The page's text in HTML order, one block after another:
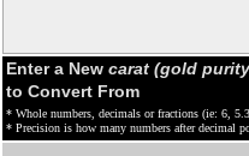
Enter a New carat (gold
to Convert From
* Whole numbers, decimals or fractions (ie: 6,
* Precision is how many numbers after decimal